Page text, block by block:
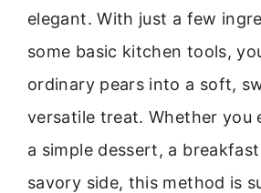
elegant. With just a few
some basic kitchen tools,
ordinary pears into a soft,
versatile treat. Whether you
a simple dessert, a
savory side, this method is